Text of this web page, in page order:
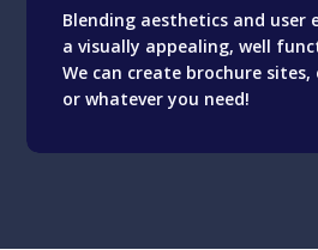
Blending aesthetics and user
a visually appealing, well
We can create brochure sites,
or whatever you need!
We can create brochure
or whatever you need!